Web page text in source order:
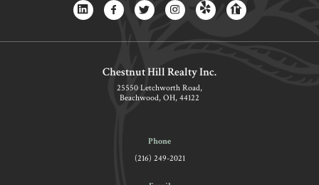
Chestnut Hill Realty Inc.
25550 Letchworth Road,
Beachwood, OH, 44122
Phone
(216) 249-2021